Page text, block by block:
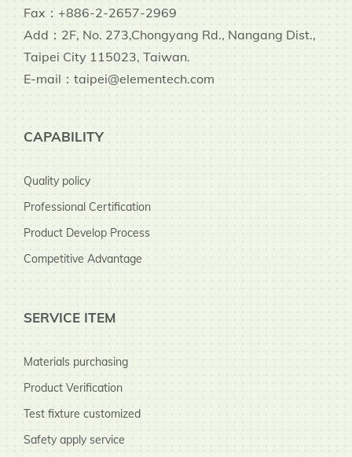
Fax：+886-2-2657-2969
Add：2F, No. 273,Chongyang Rd., Nangang Dist.,
Taipei City 115023, Taiwan.
E-mail：taipei@elementech.com
CAPABILITY
Quality policy
Professional Certification
Product Develop Process
Competitive Advantage
SERVICE ITEM
Materials purchasing
Product Verification
Test fixture customized
Safety apply service